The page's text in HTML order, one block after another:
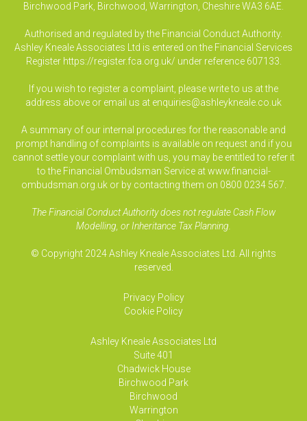
Birchwood Park, Birchwood, Warrington, Cheshire WA3 6AE.
Authorised and regulated by the Financial Conduct Authority.
Ashley Kneale Associates Ltd is entered on the Financial Services
Register https://register.fca.org.uk/ under reference 607133.
If you wish to register a complaint, please write to us at the
address above or email us at enquiries@ashleykneale.co.uk
A summary of our internal procedures for the reasonable and
prompt handling of complaints is available on request and if you
cannot settle your complaint with us, you may be entitled to refer it
to the Financial Ombudsman Service at www.financial-
ombudsman.org.uk or by contacting them on 0800 0234 567.
The Financial Conduct Authority does not regulate Cash Flow
Modelling, or Inheritance Tax Planning.
© Copyright 2024 Ashley Kneale Associates Ltd. All rights
reserved.
Privacy Policy
Cookie Policy
Ashley Kneale Associates Ltd
Suite 401
Chadwick House
Birchwood Park
Birchwood
Warrington